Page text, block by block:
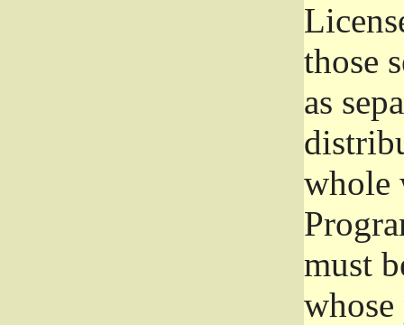
those
as
whole
must